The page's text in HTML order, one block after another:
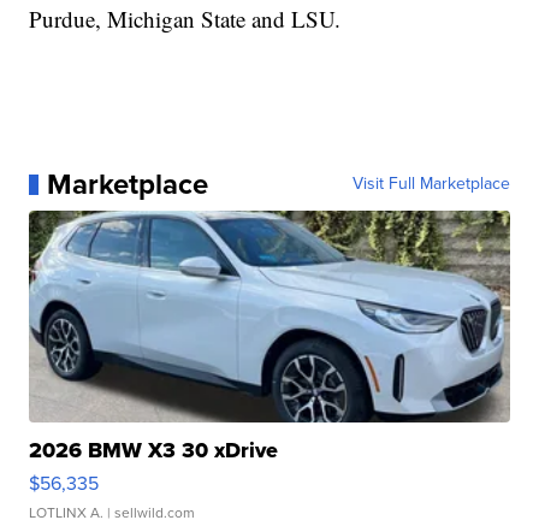
Purdue, Michigan State and LSU.
Marketplace Visit Full Marketplace
2026 BMW X3 30 xDrive
$56,335
LOTLINX A. | sellwild.com